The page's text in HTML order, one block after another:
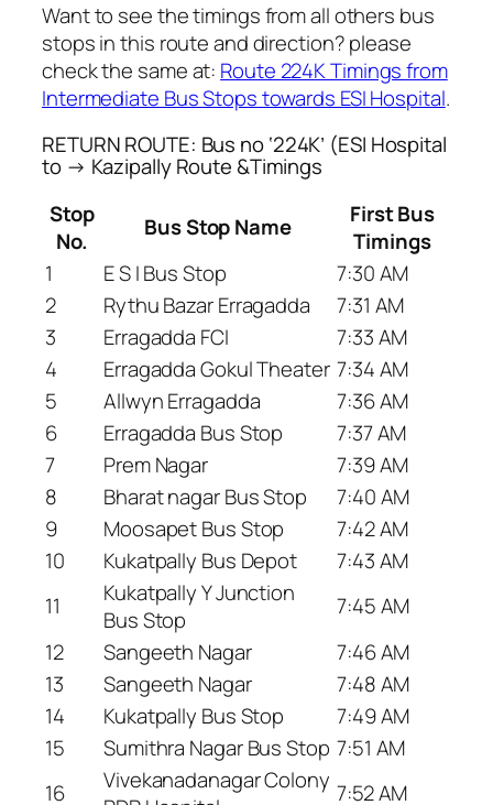
Want to see the timings from all others bus
stops in this route and direction? please
check the same at: Route 224K Timings from
Intermediate Bus Stops towards ESI Hospital.
RETURN ROUTE: Bus no ‘224K’ (ESI Hospital
to → Kazipally Route &Timings
Stop
No.
Bus Stop Name
First Bus
Timings
1
E S I Bus Stop
7:30 AM
2
Rythu Bazar Erragadda
7:31 AM
3
Erragadda FCI
7:33 AM
4
Erragadda Gokul Theater 7:34 AM
5
Allwyn Erragadda
7:36 AM
6
Erragadda Bus Stop
7:37 AM
7
Prem Nagar
7:39 AM
8
Bharat nagar Bus Stop
7:40 AM
9
Moosapet Bus Stop
7:42 AM
10
Kukatpally Bus Depot
7:43 AM
11
Kukatpally Y Junction
Bus Stop
7:45 AM
12
Sangeeth Nagar
7:46 AM
13
Sangeeth Nagar
7:48 AM
14
Kukatpally Bus Stop
7:49 AM
15
Sumithra Nagar Bus Stop 7:51 AM
16
Vivekanadanagar Colony 7:52 AM